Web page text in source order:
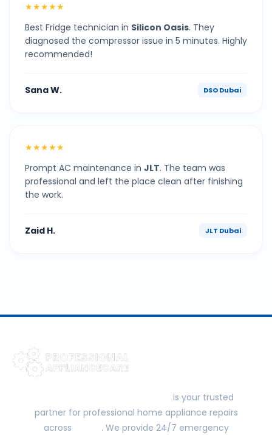
★★★★★
Best Fridge technician in Silicon Oasis. They
diagnosed the compressor issue in 5 minutes. Highly
recommended!
Sana W. DSO Dubai
★★★★★
Prompt AC maintenance in JLT. The team was
professional and left the place clean after finishing
the work.
Zaid H. JLT Dubai
is your trusted
partner for professional home appliance repairs
across
. We provide 24/7 emergency